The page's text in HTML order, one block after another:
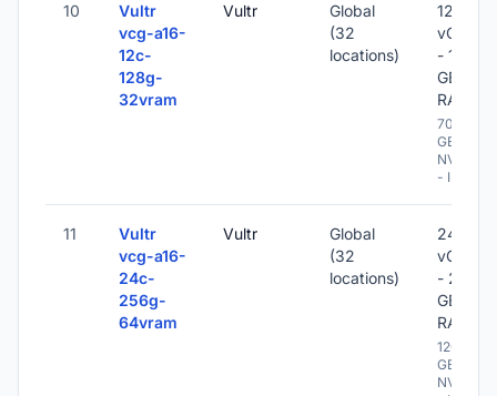
10
Vultr
vcg-a16-
12c-
128g-
32vram
Vultr
Global
(32
locations)
12
vCPU
- 128
GB
RAM
700
GB
NVME
- IPv6
11
Vultr
vcg-a16-
24c-
256g-
64vram
Vultr
Global
(32
locations)
24
vCPU
- 256
GB
RAM
1200
GB
NVME